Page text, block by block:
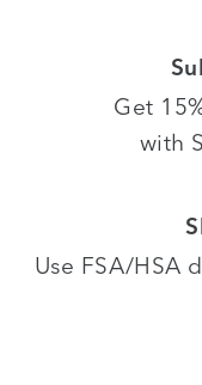
Get
with
Use FSA/HSA